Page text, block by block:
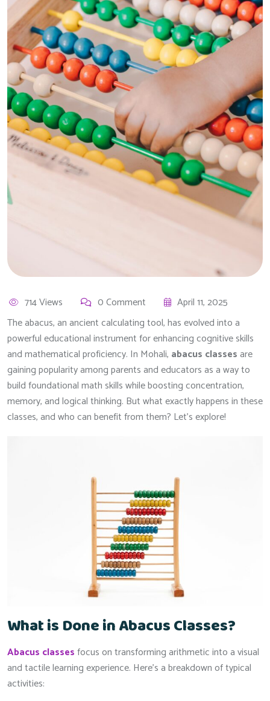
714 Views 0 Comment
April 11, 2025
The abacus, an ancient calculating tool, has evolved into a
powerful educational instrument for enhancing cognitive skills
and mathematical proficiency. In Mohali, abacus classesare
gaining popularity among parents and educators as a way to
build foundational math skills while boosting concentration,
memory, and logical thinking. But what exactly happens in these
classes, and who can benefit from them? Let’s explore!
What is Done in Abacus Classes?
Abacus classesfocus on transforming arithmetic into a visual
and tactile learning experience. Here’s a breakdown of typical
activities: